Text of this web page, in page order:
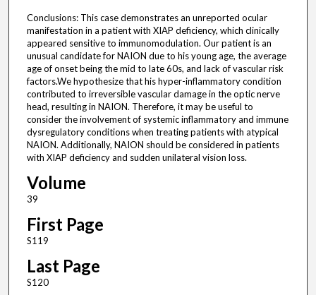
Conclusions: This case demonstrates an unreported ocular
manifestation in a patient with XIAP deficiency, which clinically
appeared sensitive to immunomodulation. Our patient is an
unusual candidate for NAION due to his young age, the average
age of onset being the mid to late 60s, and lack of vascular risk
factors.We hypothesize that his hyper-inflammatory condition
contributed to irreversible vascular damage in the optic nerve
head, resulting in NAION. Therefore, it may be useful to
consider the involvement of systemic inflammatory and immune
dysregulatory conditions when treating patients with atypical
NAION. Additionally, NAION should be considered in patients
with XIAP deficiency and sudden unilateral vision loss.
Volume
39
First Page
S119
Last Page
S120